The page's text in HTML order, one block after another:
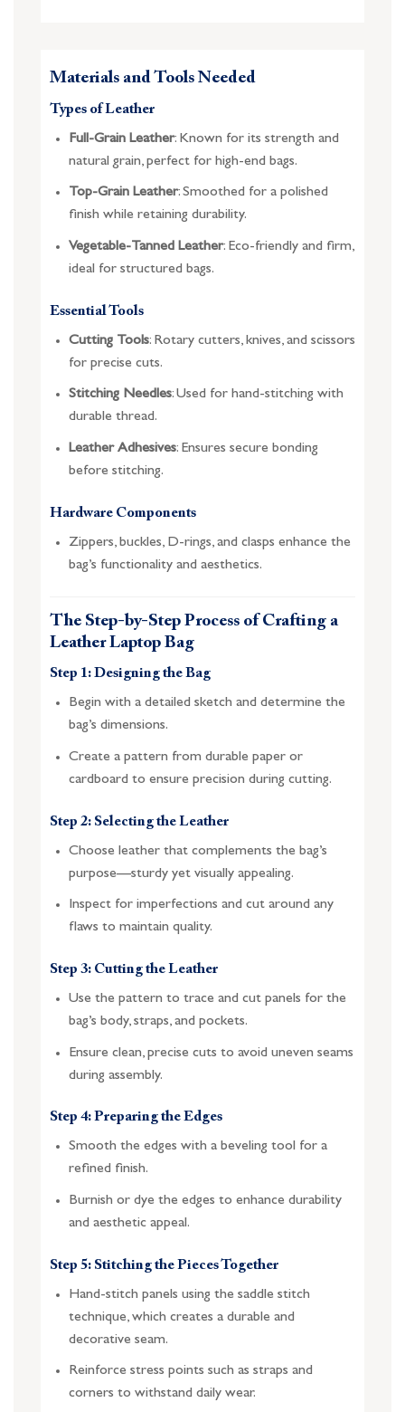
Materials and Tools Needed
Types of Leather
Full-Grain Leather: Known for its strength and
natural grain, perfect for high-end bags.
Top-Grain Leather: Smoothed for a polished
finish while retaining durability.
Vegetable-Tanned Leather: Eco-friendly and firm,
ideal for structured bags.
Essential Tools
Cutting Tools: Rotary cutters, knives, and scissors
for precise cuts.
Stitching Needles: Used for hand-stitching with
durable thread.
Leather Adhesives: Ensures secure bonding
before stitching.
Hardware Components
Zippers, buckles, D-rings, and clasps enhance the
bag’s functionality and aesthetics.
The Step-by-Step Process of Crafting a
Leather Laptop Bag
Step 1: Designing the Bag
Begin with a detailed sketch and determine the
bag’s dimensions.
Create a pattern from durable paper or
cardboard to ensure precision during cutting.
Step 2: Selecting the Leather
Choose leather that complements the bag’s
purpose—sturdy yet visually appealing.
Inspect for imperfections and cut around any
flaws to maintain quality.
Step 3: Cutting the Leather
Use the pattern to trace and cut panels for the
bag’s body, straps, and pockets.
Ensure clean, precise cuts to avoid uneven seams
during assembly.
Step 4: Preparing the Edges
Smooth the edges with a beveling tool for a
refined finish.
Burnish or dye the edges to enhance durability
and aesthetic appeal.
Step 5: Stitching the Pieces Together
Hand-stitch panels using the saddle stitch
technique, which creates a durable and
decorative seam.
Reinforce stress points such as straps and
corners to withstand daily wear.